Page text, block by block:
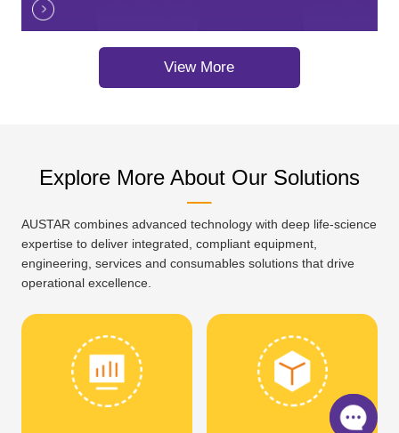
View More
Explore More About Our Solutions
AUSTAR combines advanced technology with deep life-science
expertise to deliver integrated, compliant equipment,
engineering, services and consumables solutions that drive
operational excellence.